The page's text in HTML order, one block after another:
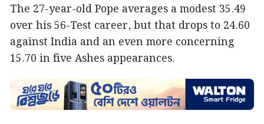
The 27-year-old Pope averages a modest 35.49
over his 56-Test career, but that drops to 24.60
against India and an even more concerning
15.70 in five Ashes appearances.